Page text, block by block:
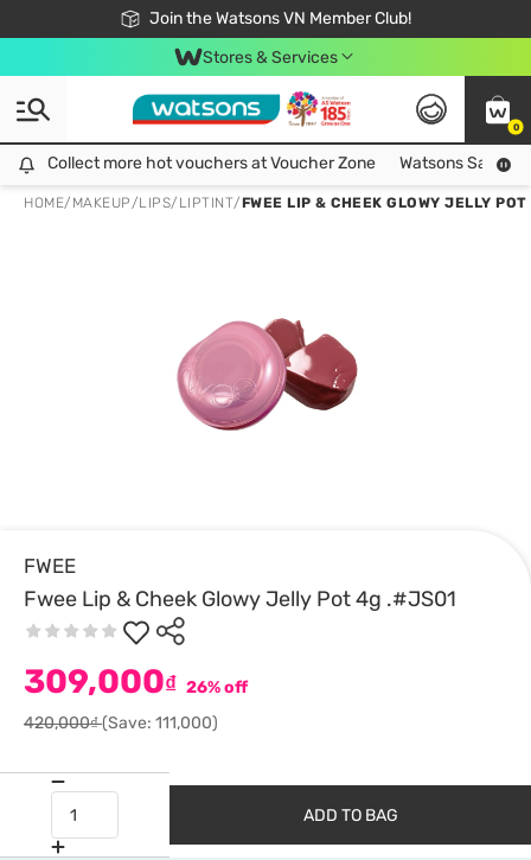
Join the Watsons VN Member Club!
Free Shipping For Order From 249,000Đ
24h Fast delivery in Hồ Chí Minh City
Stores & Services
0
Collect more hot vouchers at Voucher Zone
Collect more hot vouchers at Voucher Zone Watsons Safety
HOME/ MAKEUP/LIPS/ LIPTINT/FWEE LIP & CHEEK GLOWY JELLY
FWEE
Fwee Lip & Cheek Glowy Jelly Pot 4g .#JS01
309,000₫ 26% off
420,000₫(Save: 111,000)
ADD TO BAG